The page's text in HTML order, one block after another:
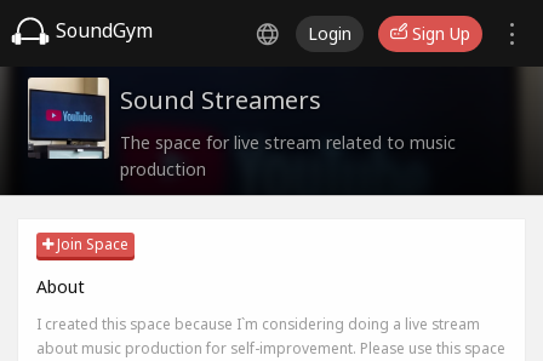
SoundGym Login Sign Up
Sound Streamers
The space for live stream related to music
production
Join Space
About
I created this space because I`m considering doing a live stream
about music production for self-improvement. Please use this space